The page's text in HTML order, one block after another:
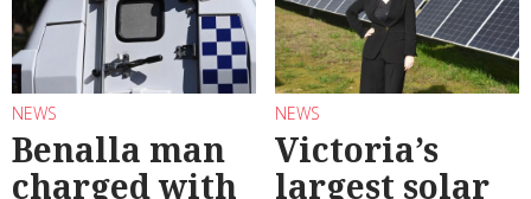
NEWS
Benalla man
charged with
NEWS
Victoria’s
largest solar